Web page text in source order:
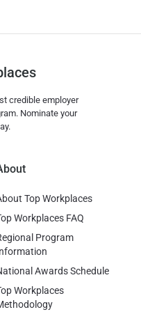
credible employer
Nominate your
Top Workplaces
Workplaces FAQ
Program
Awards Schedule
Workplaces